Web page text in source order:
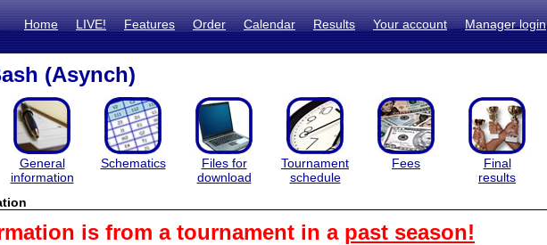
Home LIVE! Features Order Calendar Results Your account Manager login
(Asynch)
General
information
Schematics
Files for
download
Tournament
schedule
Fees
Final
results
is from a tournament in a past season!